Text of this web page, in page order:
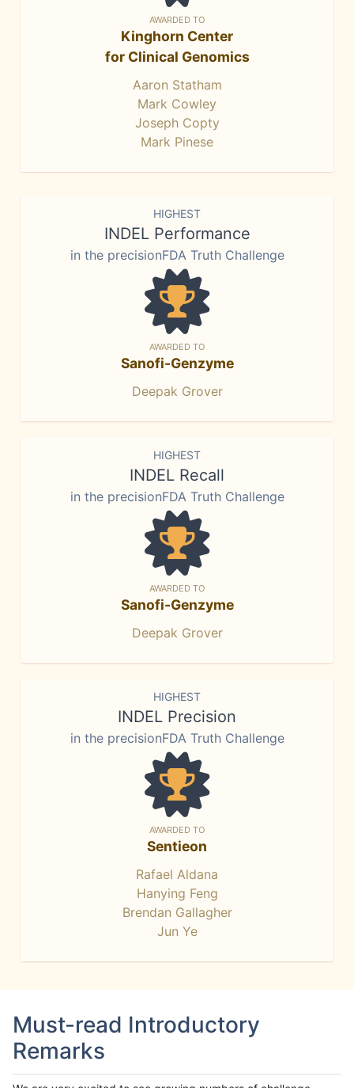
AWARDED TO
Kinghorn Center
for Clinical Genomics
Aaron Statham
Mark Cowley
Joseph Copty
Mark Pinese
HIGHEST
INDEL Performance
in the precisionFDA Truth Challenge
AWARDED TO
Sanofi-Genzyme
Deepak Grover
HIGHEST
INDEL Recall
in the precisionFDA Truth Challenge
AWARDED TO
Sanofi-Genzyme
Deepak Grover
HIGHEST
INDEL Precision
in the precisionFDA Truth Challenge
AWARDED TO
Sentieon
Rafael Aldana
Hanying Feng
Brendan Gallagher
Jun Ye
Must-read Introductory
Remarks